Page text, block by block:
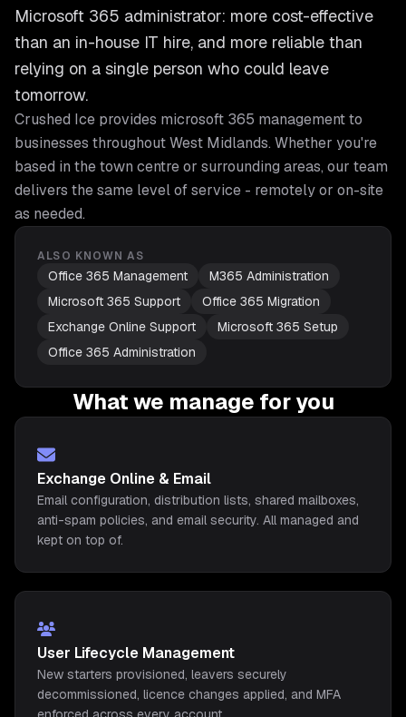
Microsoft 365 administrator: more cost-effective
than an in-house IT hire, and more reliable than
relying on a single person who could leave
tomorrow.
Crushed Ice provides microsoft 365 managementto
businesses throughoutWest Midlands. Whether you're
based in the town centre or surrounding areas, our team
delivers the same level of service - remotely or on-site
as needed.
ALSO KNOWN AS
Office 365 Management
M365 Administration
Microsoft 365 Support
Office 365 Migration
Exchange Online Support
Microsoft 365 Setup
Office 365 Administration
What we manage for you
Exchange Online & Email
Email configuration, distribution lists, shared mailboxes,
anti-spam policies, and email security. All managed and
kept on top of.
User Lifecycle Management
New starters provisioned, leavers securely
decommissioned, licence changes applied, and MFA